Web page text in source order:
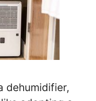
dehumidifier,